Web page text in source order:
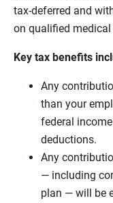
tax-deferred and
on qualified medical
Key tax benefits
Any
than your
federal
deductions.
Any
— including
plan — will be